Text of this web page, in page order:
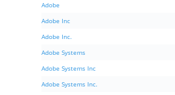
Adobe
Adobe Inc
Adobe Inc.
Adobe Systems
Adobe Systems Inc
Adobe Systems Inc.